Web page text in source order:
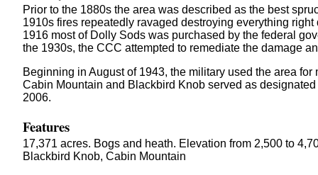
Prior to the 1880s the area was described as the best
1910s fires repeatedly ravaged destroying everything
1916 most of Dolly Sods was purchased by the federal
the 1930s, the CCC attempted to remediate the damage
Beginning in August of 1943, the military used the area
Cabin Mountain and Blackbird Knob served as
2006.
Features
17,371 acres. Bogs and heath. Elevation from 2,500 to
Blackbird Knob, Cabin Mountain